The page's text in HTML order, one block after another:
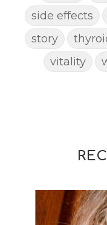
side effects
story
vitality